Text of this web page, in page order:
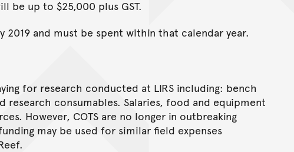
be up to $25,000 plus GST.
2019 and must be spent within that calendar year.
for research conducted at LIRS including: bench
consumables. Salaries, food and equipment
However, COTS are no longer in outbreaking
may be used for similar field expenses